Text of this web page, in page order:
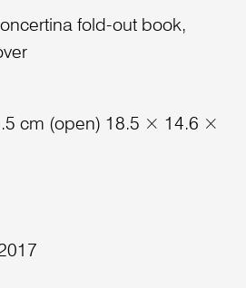
fold-out book,
cm (open) 18.5 × 14.6 ×